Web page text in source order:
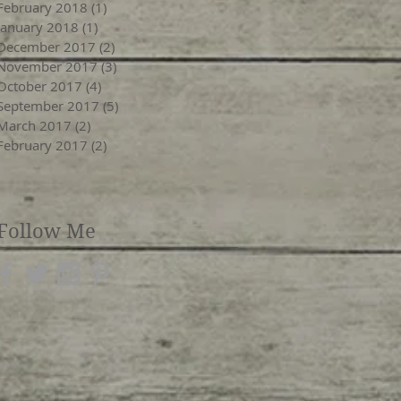
2018 (1) 1 post
2018 (1) 1 post
2017 (2) 2 posts
2017 (3)3 posts
2017 (4)
2017 (5)
2017 (2)
2017 (2)
Me